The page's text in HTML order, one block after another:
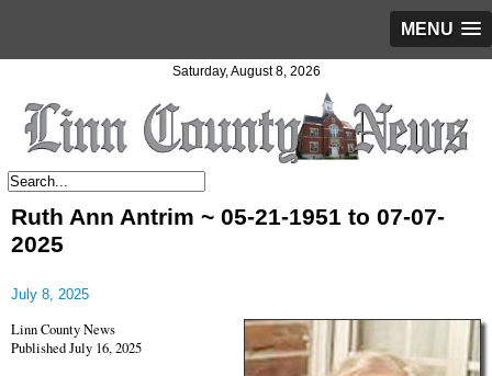
MENU
Saturday, August 8, 2026
Ruth Ann Antrim ~ 05-21-1951 to 07-07-
2025
July 8, 2025
Linn County News
Published July 16, 2025